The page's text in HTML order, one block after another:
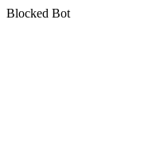
Blocked Bot